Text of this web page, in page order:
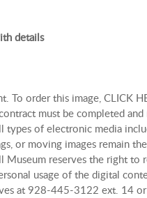
details
order this image, CLICK
must be completed
of electronic media
or moving images remain
reserves the right to
usage of the digital
at 928-445-3122 ext. 14